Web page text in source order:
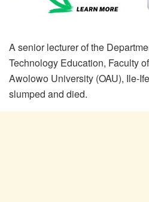
A senior lecturer of the
Technology Education, Faculty
Awolowo University (OAU), Ile-
slumped and died.